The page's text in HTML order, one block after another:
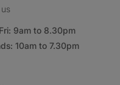
9am to 8.30pm
10am to 7.30pm